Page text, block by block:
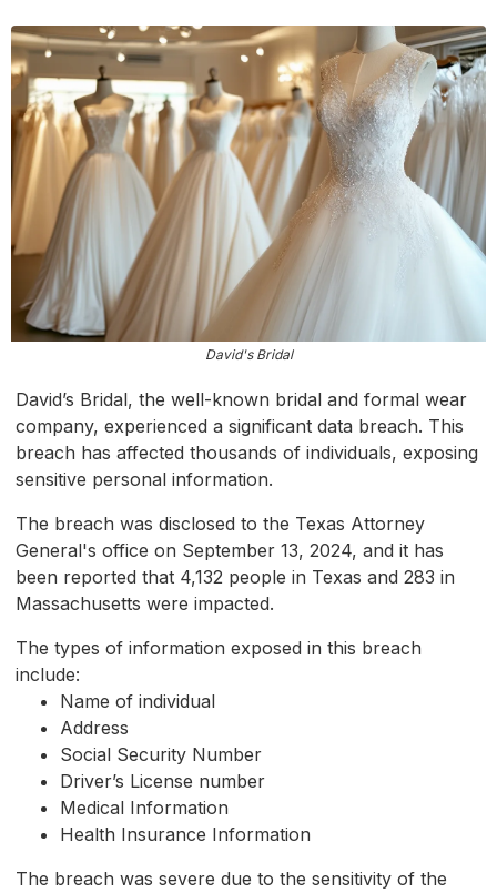
David's Bridal
David’s Bridal, the well-known bridal and formal wear
company, experienced a significant data breach. This
breach has affected thousands of individuals, exposing
sensitive personal information.
The breach was disclosed to the Texas Attorney
General's office on September 13, 2024, and it has
been reported that 4,132 people in Texas and 283 in
Massachusetts were impacted.
The types of information exposed in this breach
include:
Name of individual
Address
Social Security Number
Driver’s License number
Medical Information
Health Insurance Information
The breach was severe due to the sensitivity of the